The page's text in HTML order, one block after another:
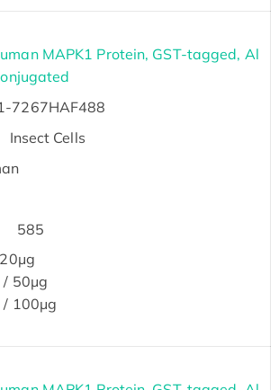
MAPK1 Protein, GST-tagged, Al
7267HAF488
Insect Cells
585
/ 50μg
/ 100μg